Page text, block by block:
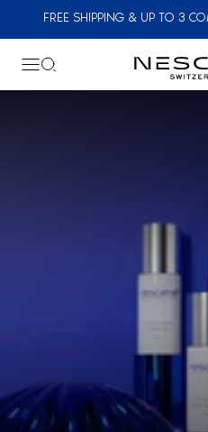
FREE SHIPPING & UP TO 3
The excellence of
for the newsletter and